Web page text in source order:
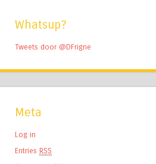
Whatsup?
Tweets door @DFrigne
Meta
Log in
Entries RSS